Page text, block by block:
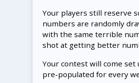
Your players still reserve
numbers are randomly
with the same terrible
shot at getting better
Your contest will come
pre-populated for every